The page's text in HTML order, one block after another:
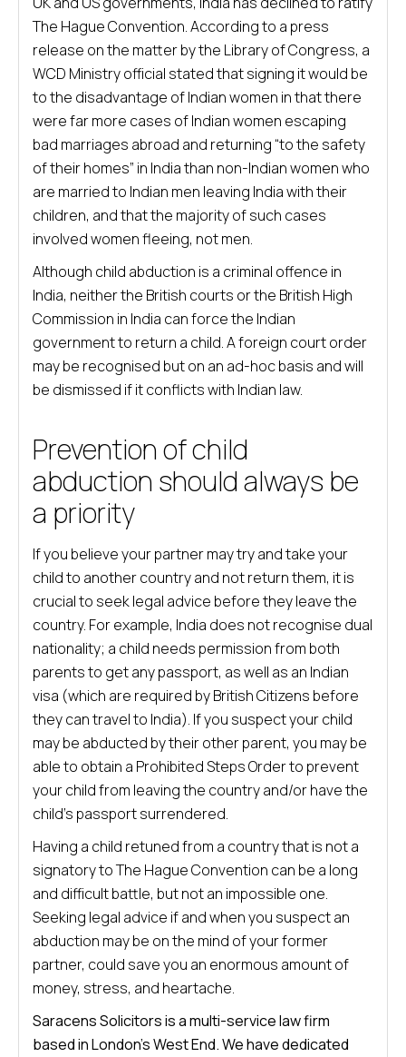
The Hague Convention. According to a press
release on the matter by the Library of Congress, a
WCD Ministry official stated that signing it would be
to the disadvantage of Indian women in that there
were far more cases of Indian women escaping
bad marriages abroad and returning “to the safety
of their homes” in India than non-Indian women who
are married to Indian men leaving India with their
children, and that the majority of such cases
involved women fleeing, not men.
Although child abduction is a criminal offence in
India, neither the British courts or the British High
Commission in India can force the Indian
government to return a child. A foreign court order
may be recognised but on an ad-hoc basis and will
be dismissed if it conflicts with Indian law.
Prevention of child
abduction should always be
a priority
If you believe your partner may try and take your
child to another country and not return them, it is
crucial to seek legal advice before they leave the
country. For example, India does not recognise dual
nationality; a child needs permission from both
parents to get any passport, as well as an Indian
visa (which are required by British Citizens before
they can travel to India). If you suspect your child
may be abducted by their other parent, you may be
able to obtain a Prohibited Steps Order to prevent
your child from leaving the country and/or have the
child’s passport surrendered.
Having a child retuned from a country that is not a
signatory to The Hague Convention can be a long
and difficult battle, but not an impossible one.
Seeking legal advice if and when you suspect an
abduction may be on the mind of your former
partner, could save you an enormous amount of
money, stress, and heartache.
Saracens Solicitors is a multi-service law firm
based in London’s West End. We have dedicated